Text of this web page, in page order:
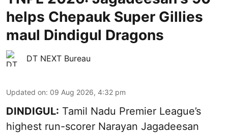
helps Chepauk Super Gillies
maul Dindigul Dragons
DT NEXT Bureau
Updated on: 09 Aug 2026, 4:32 pm
DINDIGUL: Tamil Nadu Premier League’s
highest run-scorer Narayan Jagadeesan